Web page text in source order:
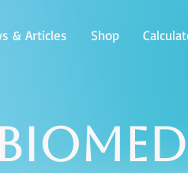
& Articles Shop